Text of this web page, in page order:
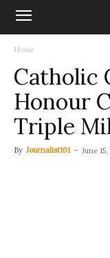
Home
Catholic
Honour
Triple
By Journalist101 - June